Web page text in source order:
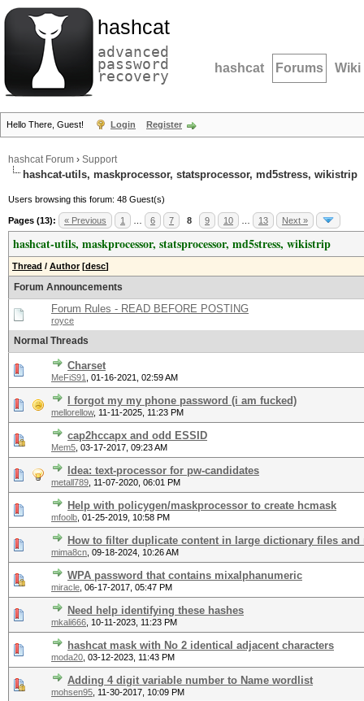
hashcat
advanced
password
recovery hashcat Forums Wiki
Hello There, Guest! Login Register
hashcat Forum › Support
hashcat-utils, maskprocessor, statsprocessor, md5stress, wikistrip
Users browsing this forum: 48 Guest(s)
Pages (13): « Previous 1 6 7 8 9 10 13 Next »
hashcat-utils, maskprocessor, statsprocessor, md5stress, wikistrip
Thread / Author [desc]
Forum Announcements
Forum Rules - READ BEFORE POSTING
royce
Normal Threads
Charset
MeFiS91 01-16-2021, 02:59 AM
I forgot my my phone password (i am fucked)
mellorellow, 11-11-2025, 11:23 PM
cap2hccapx and odd ESSID
Mem5 03-17-2017, 09:23 AM
Idea: text-processor for pw-candidates
metall789 11-07-2020, 06:01 PM
Help with policygen/maskprocessor to create hcmask
mfoolb 01-25-2019, 10:58 PM
How to filter duplicate content in large dictionary files
mima8cn 09-18-2024, 10:26 AM
WPA password that contains mixalphanumeric
miracle 06-17-2017, 05:47 PM
Need help identifying these hashes
mkali666 10-11-2023, 11:23 PM
hashcat mask with No 2 identical adjacent characters
moda20 03-12-2023, 11:43 PM
Adding 4 digit variable number to Name wordlist
mohsen95 11-30-2017, 10:09 PM